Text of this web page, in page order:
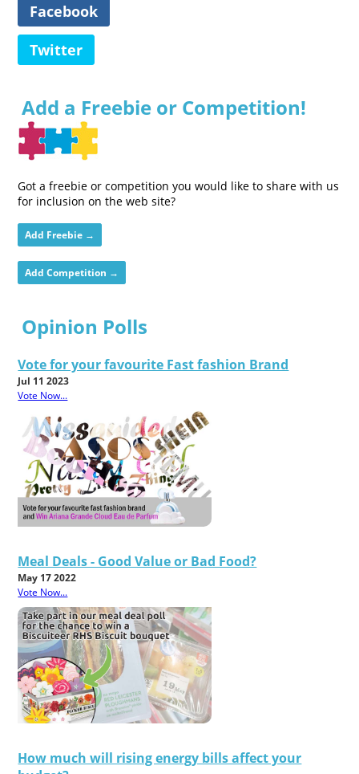
Facebook
Twitter
Add a Freebie or Competition!
Got a freebie or competition you would like to share with us
for inclusion on the web site?
Add Freebie →
Add Competition →
Opinion Polls
Vote for your favourite Fast fashion Brand
Jul 11 2023
Vote Now...
Meal Deals - Good Value or Bad Food?
May 17 2022
Vote Now...
How much will rising energy bills affect your